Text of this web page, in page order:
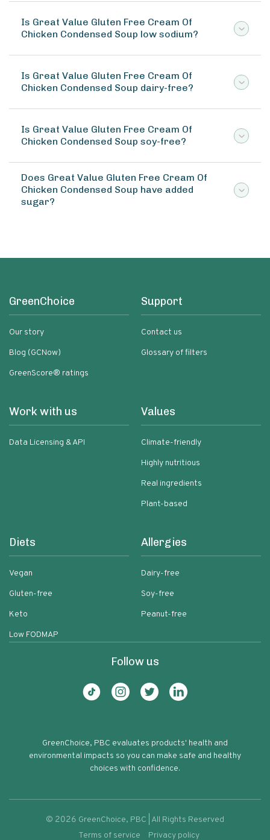
Is Great Value Gluten Free Cream Of
Chicken Condensed Soup low sodium?
Is Great Value Gluten Free Cream Of
Chicken Condensed Soup dairy-free?
Is Great Value Gluten Free Cream Of
Chicken Condensed Soup soy-free?
Does Great Value Gluten Free Cream Of
Chicken Condensed Soup have added
sugar?
GreenChoice
Our story
Blog (GCNow)
GreenScore® ratings
Support
Contact us
Glossary of filters
Work with us
Data Licensing & API
Values
Climate-friendly
Highly nutritious
Real ingredients
Plant-based
Diets
Vegan
Gluten-free
Keto
Low FODMAP
Allergies
Dairy-free
Soy-free
Peanut-free
Follow us
GreenChoice, PBC evaluates products' health and
environmental impacts so you can make safe and healthy
choices with confidence.
© 2026 GreenChoice, PBC | All Rights Reserved
Terms of service
Privacy policy